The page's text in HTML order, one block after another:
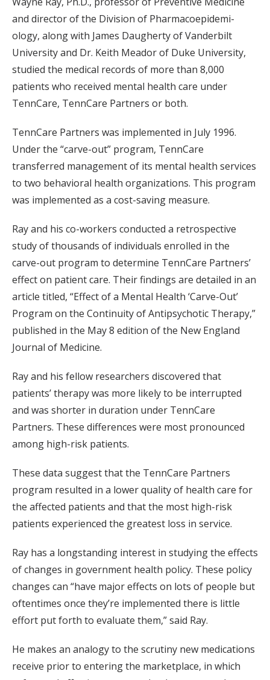
and director of the Division of Pharmacoepidemi-
ology, along with James Daugherty of Vanderbilt
University and Dr. Keith Meador of Duke University,
studied the medical records of more than 8,000
patients who received mental health care under
TennCare, TennCare Partners or both.
TennCare Partners was implemented in July 1996.
Under the “carve-out” program, TennCare
transferred management of its mental health services
to two behavioral health organizations. This program
was implemented as a cost-saving measure.
Ray and his co-workers conducted a retrospective
study of thousands of individuals enrolled in the
carve-out program to determine TennCare Partners’
effect on patient care. Their findings are detailed in an
article titled, “Effect of a Mental Health ‘Carve-Out’
Program on the Continuity of Antipsychotic Therapy,”
published in the May 8 edition of the New England
Journal of Medicine.
Ray and his fellow researchers discovered that
patients’ therapy was more likely to be interrupted
and was shorter in duration under TennCare
Partners. These differences were most pronounced
among high-risk patients.
These data suggest that the TennCare Partners
program resulted in a lower quality of health care for
the affected patients and that the most high-risk
patients experienced the greatest loss in service.
Ray has a longstanding interest in studying the effects
of changes in government health policy. These policy
changes can “have major effects on lots of people but
oftentimes once they’re implemented there is little
effort put forth to evaluate them,” said Ray.
He makes an analogy to the scrutiny new medications
receive prior to entering the marketplace, in which